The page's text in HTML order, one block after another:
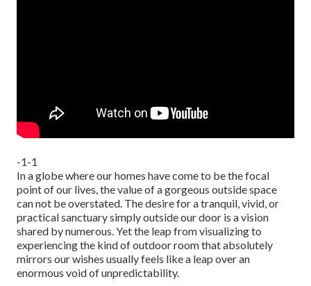
-1-1
In a globe where our homes have come to be the focal
point of our lives, the value of a gorgeous outside space
can not be overstated. The desire for a tranquil, vivid, or
practical sanctuary simply outside our door is a vision
shared by numerous. Yet the leap from visualizing to
experiencing the kind of outdoor room that absolutely
mirrors our wishes usually feels like a leap over an
enormous void of unpredictability.